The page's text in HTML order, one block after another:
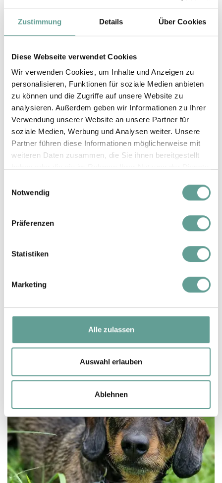
Zustimmung Details Über Cookies
Diese Webseite verwendet Cookies
Wir verwenden Cookies, um Inhalte und Anzeigen zu
personalisieren, Funktionen für soziale Medien anbieten
zu können und die Zugriffe auf unsere Website zu
analysieren. Außerdem geben wir Informationen zu Ihrer
Verwendung unserer Website an unsere Partner für
soziale Medien, Werbung und Analysen weiter. Unsere
Partner führen diese Informationen möglicherweise mit
weiteren Daten zusammen, die Sie ihnen bereitgestellt
Notwendig
Präferenzen
Statistiken
Marketing
Alle zulassen
Auswahl erlauben
Ablehnen
Dogs are absolutely undesirable in bed,
pools and in the natural swimming pond.
borrowed from the hotel.
The kitchen in your apartment or the
minibar in your fridge can be used to store
dog food.
Near the hotel there are a number ofshops
sellingdog food.
friendly huts in the mountains.
In case your dog needs a vet during your
stay, the closest ones are in Zell am See
(20 minutes by car) and Saalfelden (30
minutes by car).
We charge € 35 per day for your dog